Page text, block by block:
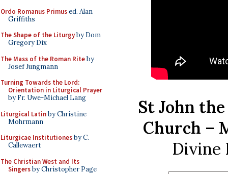
Ordo Romanus Primused. Alan
Griffiths
The Shape of the Liturgyby Dom
Gregory Dix
The Mass of the Roman Riteby
Josef Jungmann
Turning Towards the Lord:
Orientation in Liturgical Prayer
by Fr. Uwe-Michael Lang
Liturgical Latinby Christine
Mohrmann
Liturgicae Institutionesby C.
Callewaert
The Christian West and Its
Singersby Christopher Page
St John
Church –
Divine